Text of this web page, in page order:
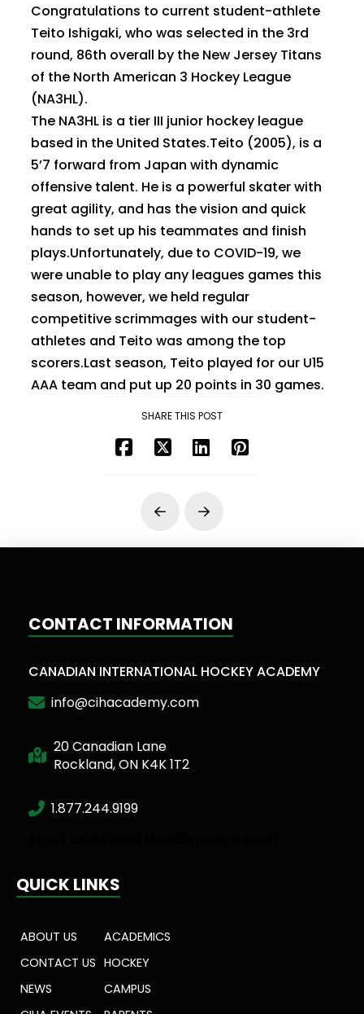
Congratulations to current student-athlete
Teito Ishigaki, who was selected in the 3rd
round, 86th overall by the New Jersey Titans
of the North American 3 Hockey League
(NA3HL).
The NA3HL is a tier III junior hockey league
based in the United States.Teito (2005), is a
5’7 forward from Japan with dynamic
offensive talent. He is a powerful skater with
great agility, and has the vision and quick
hands to set up his teammates and finish
plays.Unfortunately, due to COVID-19, we
were unable to play any leagues games this
season, however, we held regular
competitive scrimmages with our student-
athletes and Teito was among the top
scorers.Last season, Teito played for our U15
AAA team and put up 20 points in 30 games.
SHARE THIS POST
Prev Next
CONTACT INFORMATION
CANADIAN INTERNATIONAL HOCKEY ACADEMY
info@cihacademy.com
20 Canadian Lane
Rockland, ON K4K 1T2
1.877.244.9199
QUICK LINKS
ABOUT US
CONTACT US
NEWS
ACADEMICS
HOCKEY
CAMPUS